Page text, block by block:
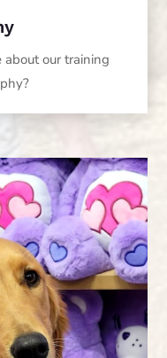
our training